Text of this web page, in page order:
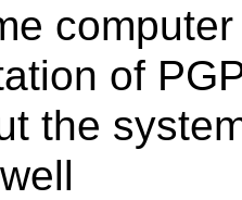
of
the